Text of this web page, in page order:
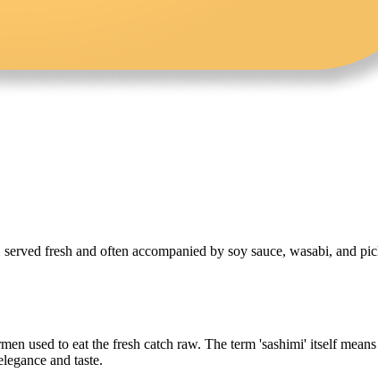
fresh and often accompanied by soy sauce, wasabi, and
used to eat the fresh catch raw. The term 'sashimi' itself
and taste.